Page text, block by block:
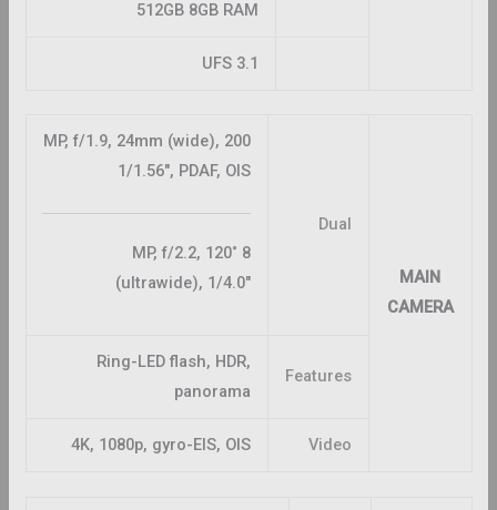
512GB 8GB RAM
UFS 3.1
MAIN
CAMERA
Dual
200 MP, f/1.9, 24mm (wide),
1/1.56″, PDAF, OIS
8 MP, f/2.2, 120˚
(ultrawide), 1/4.0″
Features
Ring-LED flash, HDR,
panorama
Video
4K, 1080p, gyro-EIS, OIS